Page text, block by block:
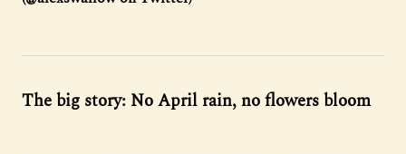
The big story: No April rain, no flowers bloom